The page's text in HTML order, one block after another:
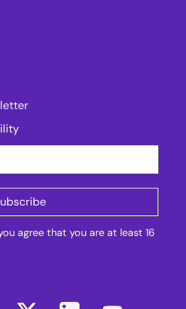
agree that you are at least 16